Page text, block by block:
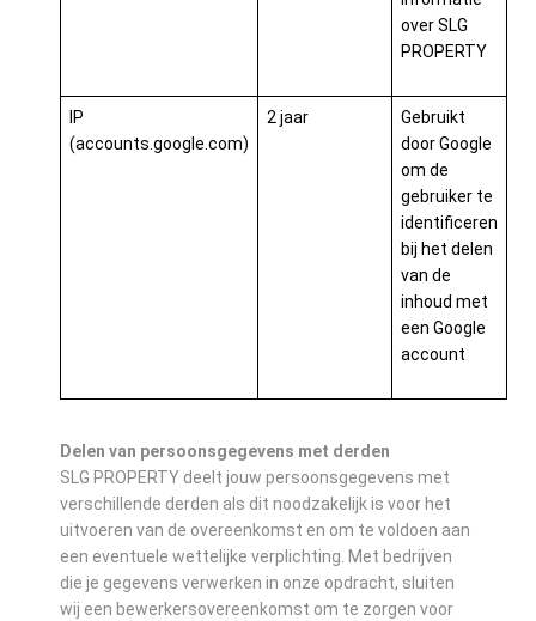
over SLG
PROPERTY
IP
(accounts.google.com)
2 jaar
Gebruikt
door Google
om de
gebruiker te
identificeren
bij het delen
van de
inhoud met
een Google
account
Delen van persoonsgegevens met derden
SLG PROPERTY deelt jouw persoonsgegevens met
verschillende derden als dit noodzakelijk is voor het
uitvoeren van de overeenkomst en om te voldoen aan
een eventuele wettelijke verplichting. Met bedrijven
die je gegevens verwerken in onze opdracht, sluiten
wij een bewerkersovereenkomst om te zorgen voor